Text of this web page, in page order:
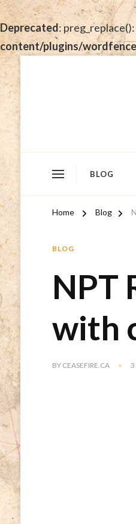
Deprecated:
content/plugins/
BLOG
Home Blog
BLOG
NPT
with
BY CEASEFIRE.CA